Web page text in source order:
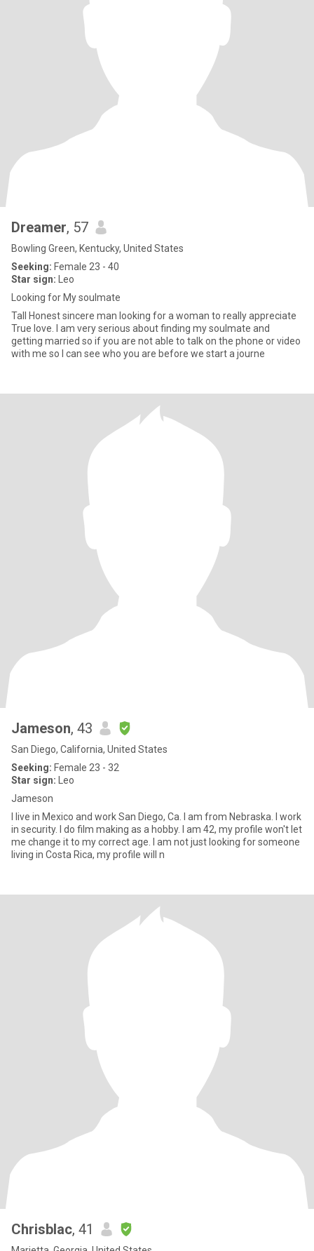
Dreamer, 57
Bowling Green, Kentucky, United States
Seeking: Female 23 - 40
Star sign: Leo
Looking for My soulmate
Tall Honest sincere man looking for a woman to really appreciate
True love. I am very serious about finding my soulmate and
getting married so if you are not able to talk on the phone or video
with me so I can see who you are before we start a journe
Jameson, 43
San Diego, California, United States
Seeking: Female 23 - 32
Star sign: Leo
Jameson
I live in Mexico and work San Diego, Ca. I am from Nebraska. I work
in security. I do film making as a hobby. I am 42, my profile won't let
me change it to my correct age. I am not just looking for someone
living in Costa Rica, my profile will n
Chrisblac, 41